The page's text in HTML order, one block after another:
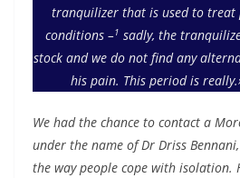
tranquilizer that is used to treat
conditions –1 sadly, the
stock and we do not find any
his pain. This period is
We had the chance to contact a
under the name of Dr Driss
the way people cope with isolation.